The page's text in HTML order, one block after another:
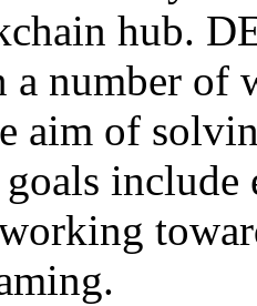
hub.
a number of
aim of
include